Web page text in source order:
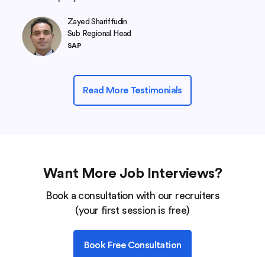
Zayed Shariffudin
Sub Regional Head
SAP
Read More Testimonials
Want More Job Interviews?
Book a consultation with our recruiters
(your first session is free)
Book Free Consultation